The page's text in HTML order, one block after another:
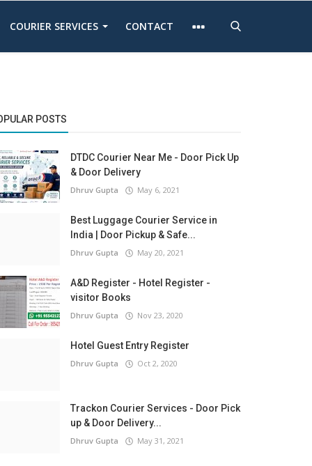
COURIER SERVICES CONTACT
POSTS
DTDC Courier Near Me - Door Pick Up
& Door Delivery
Dhruv Gupta May 6, 2021
Best Luggage Courier Service in
India | Door Pickup & Safe...
Dhruv Gupta May 20, 2021
A&D Register - Hotel Register -
visitor Books
Dhruv Gupta Nov 23, 2020
Hotel Guest Entry Register
Dhruv Gupta Oct 2, 2020
Trackon Courier Services - Door Pick
up & Door Delivery...
Dhruv Gupta May 31, 2021